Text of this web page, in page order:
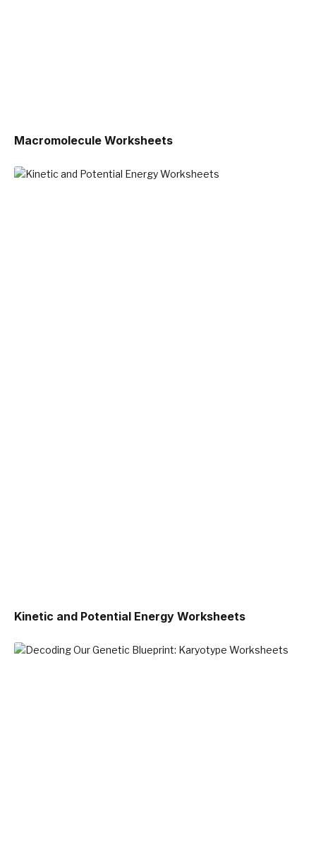
Macromolecule Worksheets
Kinetic and Potential Energy Worksheets